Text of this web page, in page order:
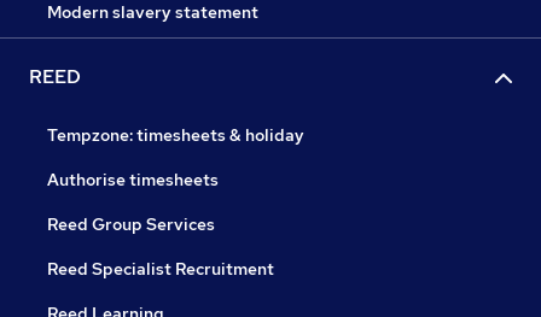
Modern slavery statement
REED
Tempzone: timesheets & holiday
Authorise timesheets
Reed Group Services
Reed Specialist Recruitment